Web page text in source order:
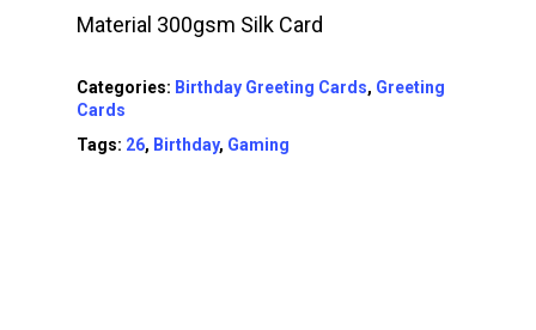
Material 300gsm Silk Card
Categories: Birthday Greeting Cards, Greeting
Cards
Tags: 26, Birthday, Gaming